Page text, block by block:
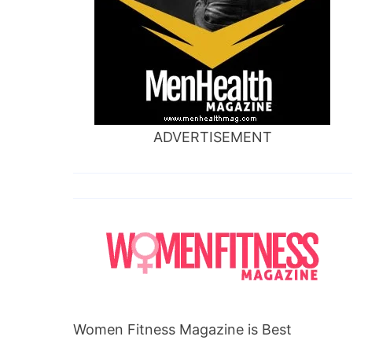
ADVERTISEMENT
Women Fitness Magazine is Best